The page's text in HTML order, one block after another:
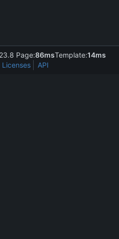
Page:86msTemplate:14ms
Licenses API